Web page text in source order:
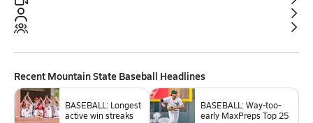
Recent Mountain State Baseball Headlines
BASEBALL: Longest
active win streaks
BASEBALL: Way-too-
early MaxPreps Top 25